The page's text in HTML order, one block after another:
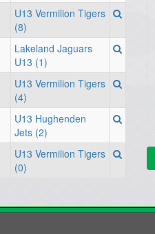
U13 Vermilion Tigers
(8)
Lakeland Jaguars
U13 (1)
U13 Vermilion Tigers
(4)
U13 Hughenden
Jets (2)
U13 Vermilion Tigers
(0)